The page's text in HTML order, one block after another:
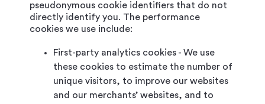
pseudonymous cookie identifiers that do not
directly identify you. The performance
cookies we use include:
First-party analytics cookies - We use
these cookies to estimate the number of
unique visitors, to improve our websites
and our merchants’ websites, and to